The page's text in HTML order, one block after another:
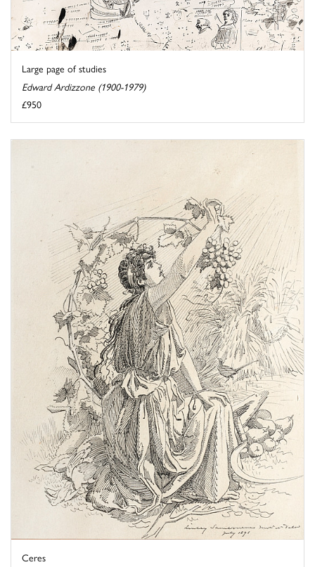
Large page of studies
Edward Ardizzone (1900-1979)
£950
Ceres